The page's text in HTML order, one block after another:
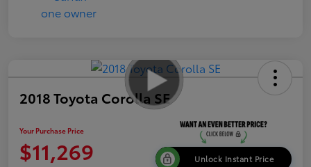
2018 Toyota Corolla SE
Your Purchase Price
$11,269 Unlock Instant Price